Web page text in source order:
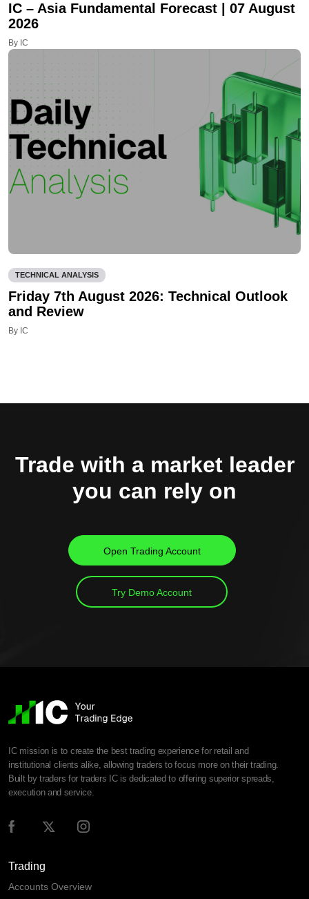
IC – Asia Fundamental Forecast | 07 August
2026
By IC
TECHNICAL ANALYSIS
Friday 7th August 2026: Technical Outlook
and Review
By IC
Trade with a market leader
you can rely on
Open Trading Account
Try Demo Account
IC mission is to create the best trading experience for retail and
institutional clients alike, allowing traders to focus more on their trading.
Built by traders for traders IC is dedicated to offering superior spreads,
execution and service.
Trading
Accounts Overview